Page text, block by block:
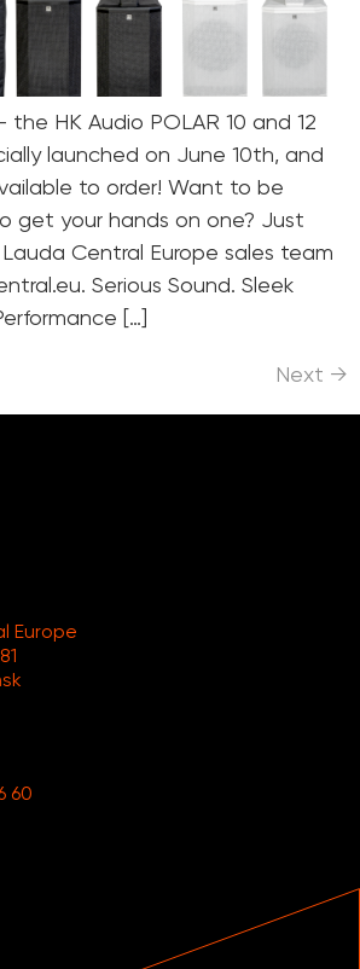
HK Audio POLAR 10 and 12
launched on June 10th, and
to order! Want to be
get your hands on one? Just
Central Europe sales team
Serious Sound. Sleek
[…]
Next →
Europe
60